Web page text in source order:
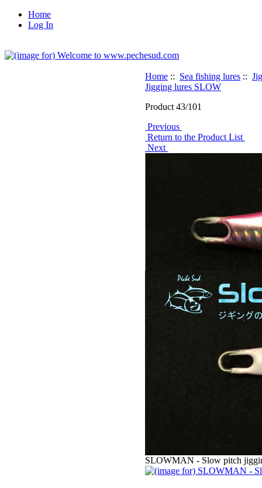
Home
Log In
Home :: Sea fishing lures ::
Jigging lures SLOW
Product 43/101
Previous
Return to the Product List
Next
SLOWMAN - Slow pitch